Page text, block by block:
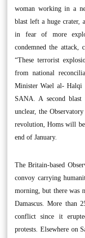
woman working in a
blast left a huge crater,
in fear of more
condemned the attack,
“These terrorist
from national
Minister Wael al- Halqi
SANA. A second
unclear, the
revolution, Homs will
end of January.
The Britain-based
convoy carrying
morning, but there was
Damascus. More than
conflict since it
protests. Elsewhere on